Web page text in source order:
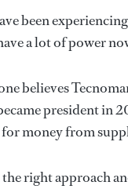
been
a lot of power
believes
president in
money from
the right approach